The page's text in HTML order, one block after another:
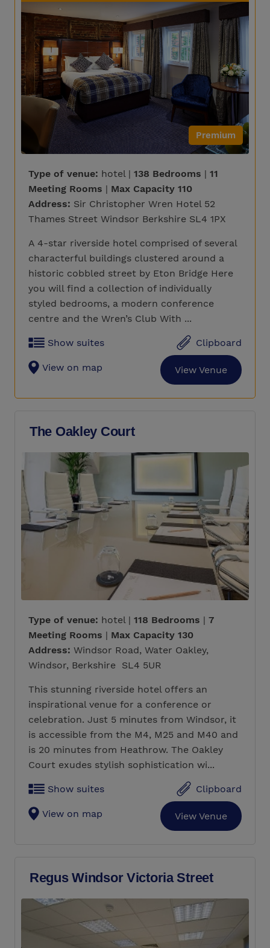
Premium
Type of venue: hotel | 138 Bedrooms | 11
Meeting Rooms | Max Capacity 110
Address: Sir Christopher Wren Hotel 52
Thames Street Windsor Berkshire SL4 1PX
A 4-star riverside hotel comprised of several
characterful buildings clustered around a
historic cobbled street by Eton Bridge Here
you will find a collection of individually
styled bedrooms, a modern conference
centre and the Wren’s Club With ...
Show suites Clipboard
View on map View Venue
The Oakley Court
Type of venue: hotel | 118 Bedrooms | 7
Meeting Rooms | Max Capacity 130
Address: Windsor Road, Water Oakley,
Windsor, Berkshire SL4 5UR
This stunning riverside hotel offers an
inspirational venue for a conference or
celebration. Just 5 minutes from Windsor, it
is accessible from the M4, M25 and M40 and
is 20 minutes from Heathrow. The Oakley
Court exudes stylish sophistication wi...
Show suites Clipboard
View on map View Venue
Regus Windsor Victoria Street